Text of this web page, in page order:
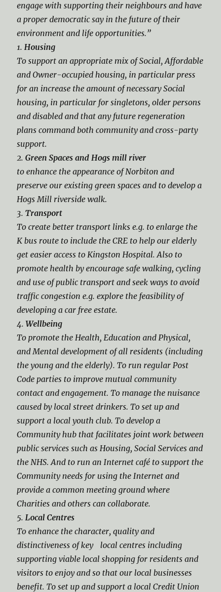
engage with supporting their neighbours and have
a proper democratic say in the future of their
environment and life opportunities.”
1.Housing
To support an appropriate mix of Social, Affordable
and Owner-occupied housing, in particular press
for an increase the amount of necessary Social
housing, in particular for singletons, older persons
and disabled and that any future regeneration
plans command both community and cross-party
support.
2.Green Spaces and Hogs mill river
to enhance the appearance of Norbiton and
preserve our existing green spaces and to develop a
Hogs Mill riverside walk.
3.Transport
To create better transport links e.g. to enlarge the
K bus route to include the CRE to help our elderly
get easier access to Kingston Hospital. Also to
promote health by encourage safe walking, cycling
and use of public transport and seek ways to avoid
traffic congestion e.g. explore the feasibility of
developing a car free estate.
4.Wellbeing
To promote the Health, Education and Physical,
and Mental development of all residents (including
the young and the elderly). To run regular Post
Code parties to improve mutual community
contact and engagement. To manage the nuisance
caused by local street drinkers. To set up and
support a local youth club. To develop a
Community hub that facilitates joint work between
public services such as Housing, Social Services and
the NHS. And to run an Internet café to support the
Community needs for using the Internet and
provide a common meeting ground where
Charities and others can collaborate.
5.Local Centres
To enhance the character, quality and
distinctiveness of key local centres including
supporting viable local shopping for residents and
visitors to enjoy and so that our local businesses
benefit. To set up and support a local Credit Union